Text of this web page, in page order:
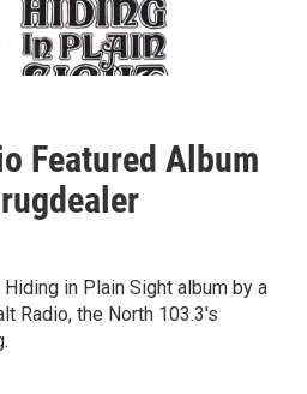
Featured Album
in Plain Sight album by a
Radio, the North 103.3's